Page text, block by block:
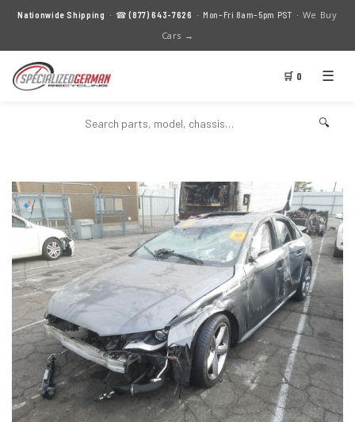
Nationwide Shipping · ☎(877) 643-7626 · Mon–Fri 8am–5pm PST · We Buy
Cars →
🛒 0 ☰
🔍